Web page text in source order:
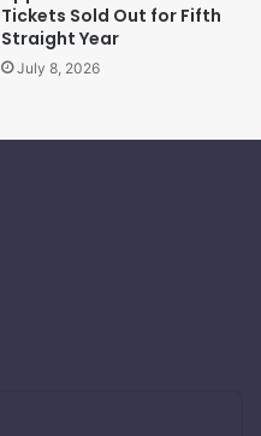
Tickets Sold Out for Fifth
Straight Year
July 8, 2026